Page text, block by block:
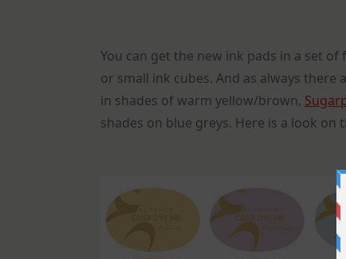
You can get the new ink pads in a set
or small ink cubes. And as always there
in shades of warm yellow/brown,
shades on blue greys. Here is a look on